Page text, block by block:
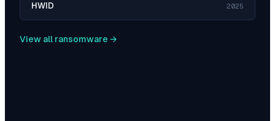
HWID 2025
View all ransomware →